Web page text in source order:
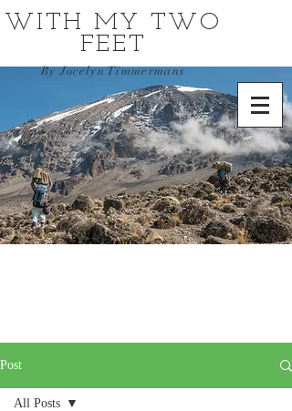
WITH MY TWO
FEET
By Jocelyn Timmermans
Post
All Posts